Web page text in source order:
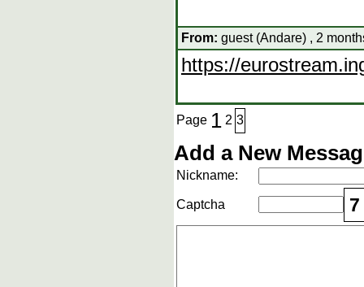
From: guest (Andare) , 2
https://
Page 1 2 3
Add a New
Nickname:
Captcha 7